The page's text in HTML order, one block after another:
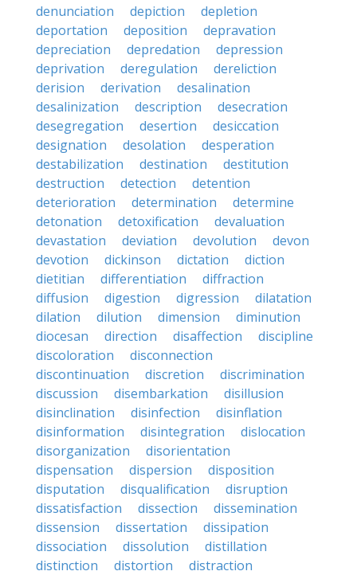
denunciation
depiction
depletion
deportation
deposition
depravation
depreciation
depredation
depression
deprivation
deregulation
dereliction
derision
derivation
desalination
desalinization
description
desecration
desegregation
desertion
desiccation
designation
desolation
desperation
destabilization
destination
destitution
destruction
detection
detention
deterioration
determination
determine
detonation
detoxification
devaluation
devastation
deviation devolution
devon
devotion
dickinson dictation
diction
dietitian
differentiation
diffraction
diffusion
digestion digression
dilatation
dilation
dilution dimension
diminution
diocesan
direction disaffection
discipline
discoloration
disconnection
discontinuation
discretion
discrimination
discussion
disembarkation
disillusion
disinclination
disinfection
disinflation
disinformation
disintegration
dislocation
disorganization
disorientation
dispensation
dispersion
disposition
disputation
disqualification
disruption
dissatisfaction
dissection
dissemination
dissension
dissertation
dissipation
dissociation
dissolution
distillation
distinction
distortion
distraction